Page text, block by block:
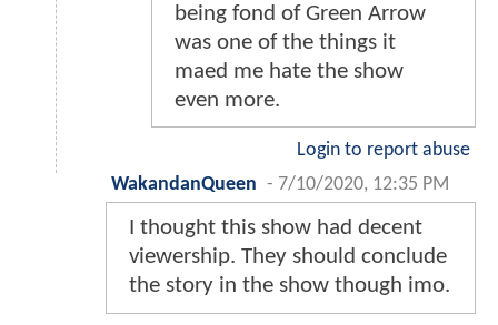
being fond of Green Arrow
was one of the things it
maed me hate the show
even more.
Login to report abuse
WakandanQueen - 7/10/2020, 12:35 PM
I thought this show had decent
viewership. They should conclude
the story in the show though imo.